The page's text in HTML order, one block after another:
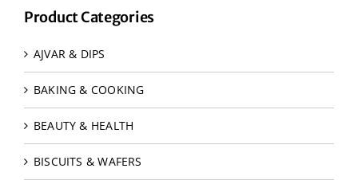
Product Categories
AJVAR & DIPS
BAKING & COOKING
BEAUTY & HEALTH
BISCUITS & WAFERS